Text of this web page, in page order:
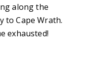
along the
to Cape Wrath.
exhausted!